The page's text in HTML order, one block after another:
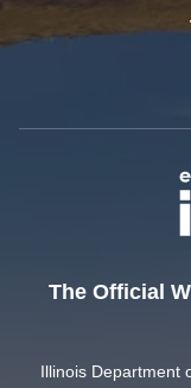
The Official
Illinois Department